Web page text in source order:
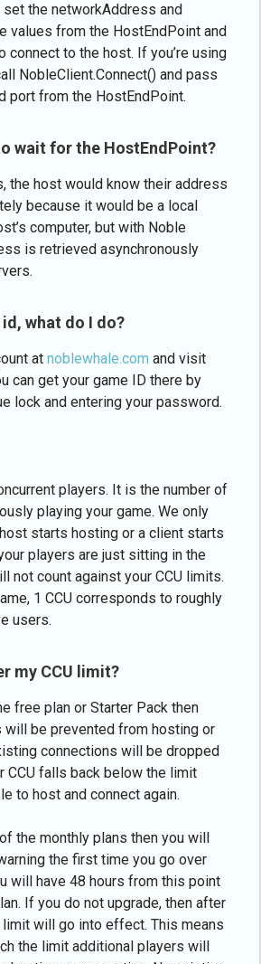
set the networkAddress and
values from the HostEndPoint and
connect to the host. If you’re using
NobleClient.Connect() and pass
port from the HostEndPoint.
wait for the HostEndPoint?
the host would know their address
because it would be a local
computer, but with Noble
is retrieved asynchronously
what do I do?
at noblewhale.com and visit
can get your game ID there by
lock and entering your password.
players. It is the number of
playing your game. We only
starts hosting or a client starts
players are just sitting in the
not count against your CCU limits.
1 CCU corresponds to roughly
users.
my CCU limit?
free plan or Starter Pack then
will be prevented from hosting or
connections will be dropped
CCU falls back below the limit
to host and connect again.
the monthly plans then you will
the first time you go over
will have 48 hours from this point
If you do not upgrade, then after
limit will go into effect. This means
the limit additional players will